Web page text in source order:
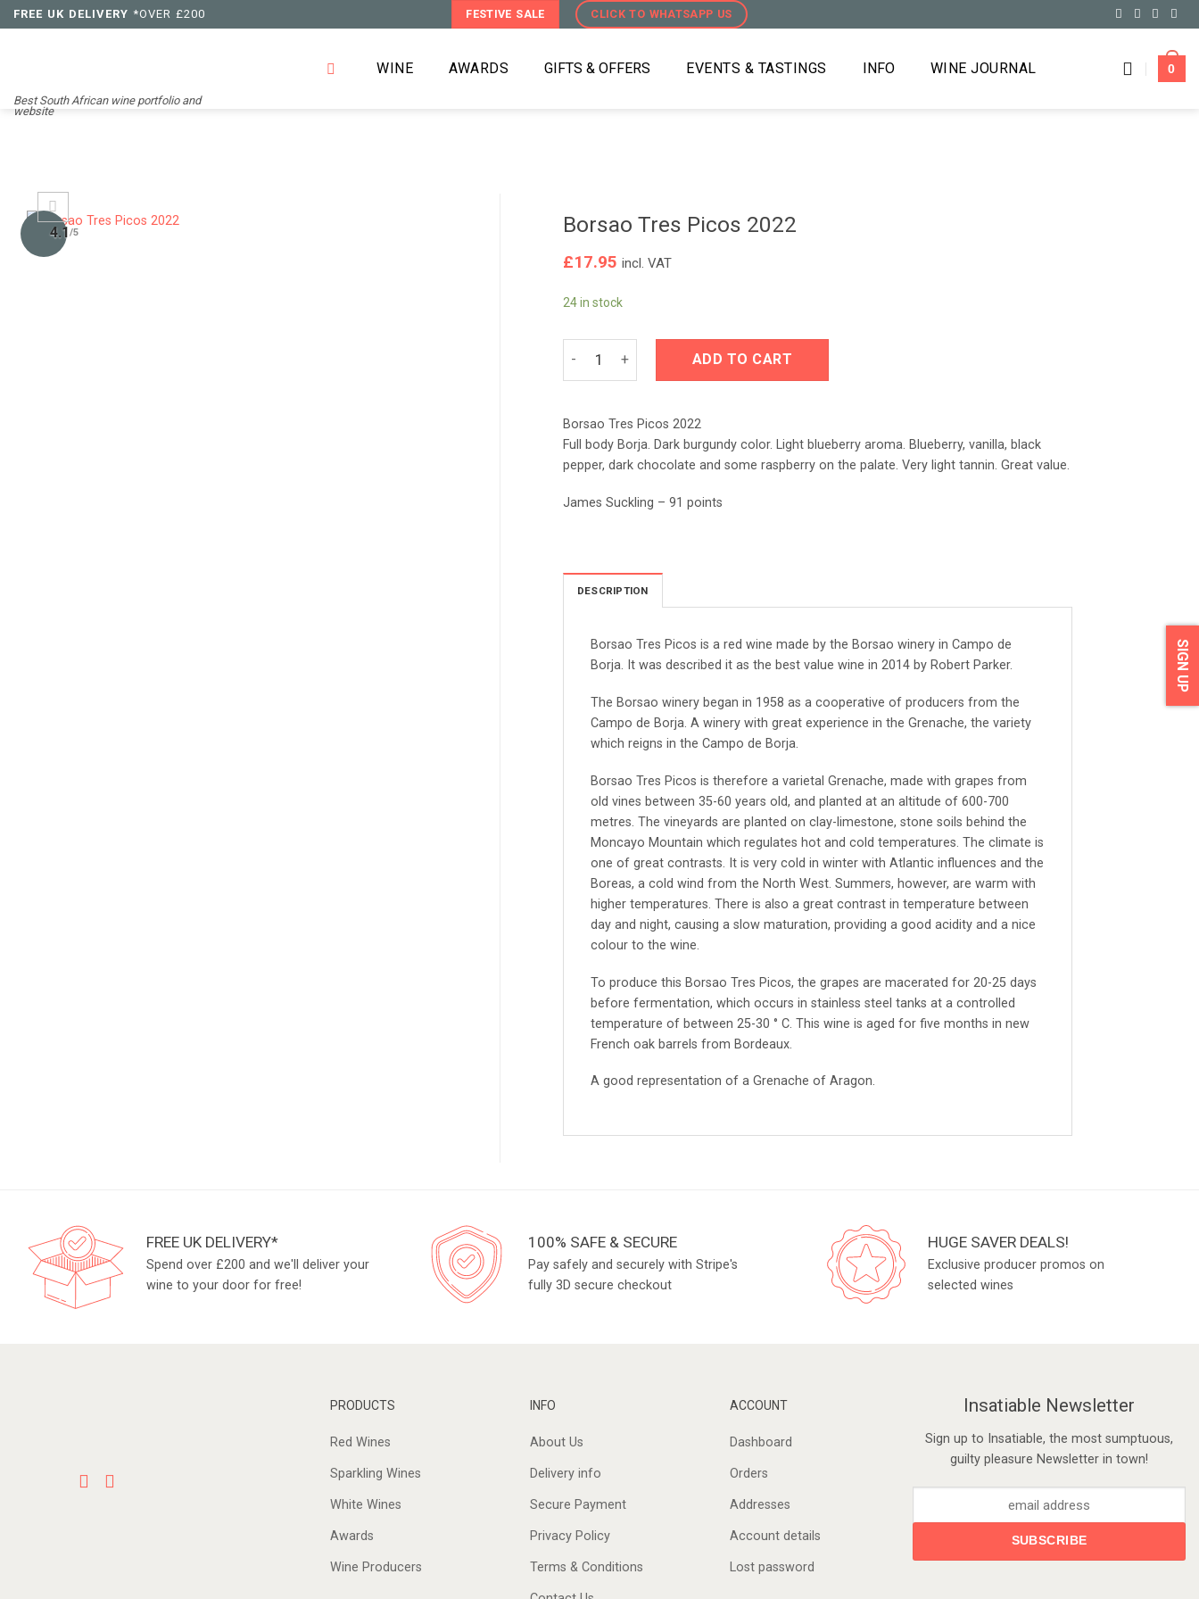
Skip
to
FREE UK DELIVERY *OVER £200 FESTIVE SALE CLICK TO WHATSAPP US
Best South African wine portfolio and
website
WINE AWARDS GIFTS & OFFERS EVENTS & TASTINGS INFO WINE JOURNAL 0
4.1/5 Borsao Tres Picos 2022
£17.95 incl. VAT
24 in stock
ADD TO CART
Borsao Tres Picos 2022
Full body Borja. Dark burgundy color. Light blueberry aroma. Blueberry, vanilla, black
pepper, dark chocolate and some raspberry on the palate. Very light tannin. Great value.
James Suckling – 91 points
DESCRIPTION
Borsao Tres Picos is a red wine made by the Borsao winery in Campo de
Borja. It was described it as the best value wine in 2014 by Robert Parker.
The Borsao winery began in 1958 as a cooperative of producers from the
Campo de Borja. A winery with great experience in the Grenache, the variety
which reigns in the Campo de Borja.
Borsao Tres Picos is therefore a varietal Grenache, made with grapes from
old vines between 35-60 years old, and planted at an altitude of 600-700
metres. The vineyards are planted on clay-limestone, stone soils behind the
Moncayo Mountain which regulates hot and cold temperatures. The climate is
one of great contrasts. It is very cold in winter with Atlantic influences and the
Boreas, a cold wind from the North West. Summers, however, are warm with
higher temperatures. There is also a great contrast in temperature between
day and night, causing a slow maturation, providing a good acidity and a nice
colour to the wine.
To produce this Borsao Tres Picos, the grapes are macerated for 20-25 days
before fermentation, which occurs in stainless steel tanks at a controlled
temperature of between 25-30 ° C. This wine is aged for five months in new
French oak barrels from Bordeaux.
A good representation of a Grenache of Aragon.
FREE UK DELIVERY*
Spend over £200 and we'll deliver your
wine to your door for free!
100% SAFE & SECURE
Pay safely and securely with Stripe's
fully 3D secure checkout
HUGE SAVER DEALS!
Exclusive producer promos on
selected wines
PRODUCTS
Red Wines
Sparkling Wines
White Wines
Awards
Wine Producers
INFO
About Us
Delivery info
Secure Payment
Privacy Policy
Terms & Conditions
ACCOUNT
Dashboard
Orders
Addresses
Account details
Lost password
Insatiable Newsletter
Sign up to Insatiable, the most sumptuous,
guilty pleasure Newsletter in town!
SIGN UP